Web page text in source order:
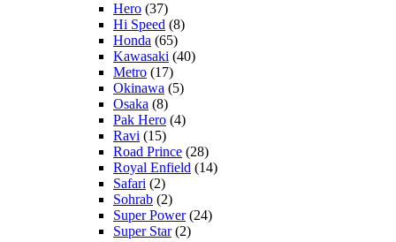
Hero (37)
Hi Speed (8)
Honda (65)
Kawasaki (40)
Metro (17)
Okinawa (5)
Osaka (8)
Pak Hero (4)
Ravi (15)
Road Prince (28)
Royal Enfield (14)
Safari (2)
Sohrab (2)
Super Power(24)
Super Star(2)